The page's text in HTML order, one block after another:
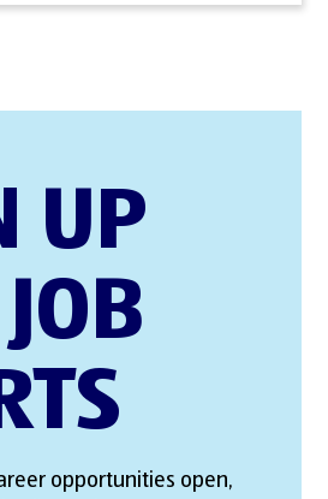
UP
opportunities open,